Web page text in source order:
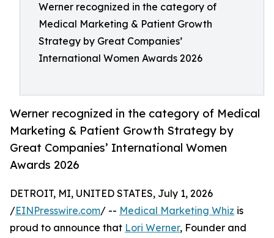
Werner recognized in the category of
Medical Marketing & Patient Growth
Strategy by Great Companies’
International Women Awards 2026
Werner recognized in the category of Medical
Marketing & Patient Growth Strategy by
Great Companies’ International Women
Awards 2026
DETROIT, MI, UNITED STATES, July 1, 2026
/EINPresswire.com/ -- Medical Marketing Whiz is
proud to announce that Lori Werner, Founder and